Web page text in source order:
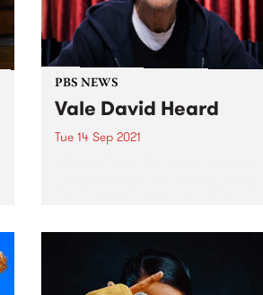
PBS NEWS
Vale David Heard
Tue 14 Sep 2021
David Heard , passed away
surrounded by loved ones on
Sunday night, 12 September.
David’s generosity and...